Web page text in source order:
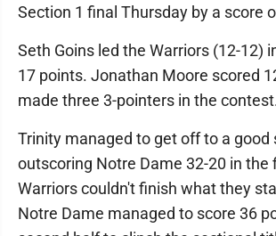
Section 1 final Thursday by a score
Seth Goins led the Warriors (12-12)
17 points. Jonathan Moore scored
made three 3-pointers in the
Trinity managed to get off to a good
outscoring Notre Dame 32-20 in the
Warriors couldn't finish what they
Notre Dame managed to score 36